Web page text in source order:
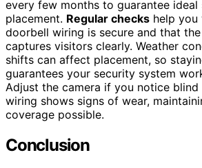
every few months to guarantee ideal
placement. Regular checks help
doorbell wiring is secure and that the
captures visitors clearly. Weather
shifts can affect placement, so
guarantees your security system
Adjust the camera if you notice
wiring shows signs of wear,
coverage possible.
Conclusion